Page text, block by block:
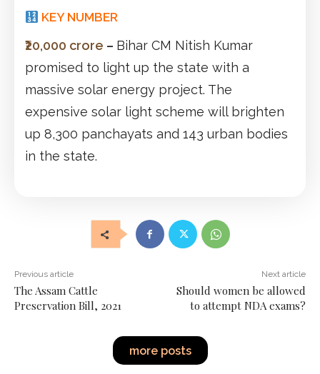
KEY NUMBER
₹20,000 crore – Bihar CM Nitish Kumar
promised to light up the state with a
massive solar energy project. The
expensive solar light scheme will brighten
up 8,300 panchayats and 143 urban bodies
in the state.
Previous article
The Assam Cattle
Preservation Bill, 2021
Next article
Should women be allowed
to attempt NDA exams?
more posts